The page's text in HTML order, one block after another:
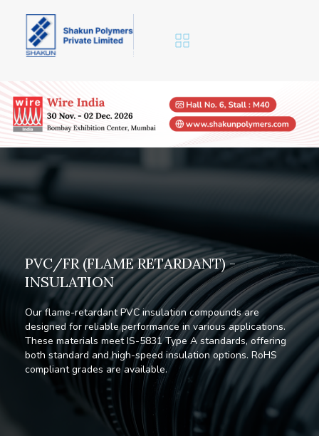
PVC/FR (FLAME RETARDANT) -
INSULATION
Our flame-retardant PVC insulation compounds are
designed for reliable performance in various applications.
These materials meet IS-5831 Type A standards, offering
both standard and high-speed insulation options. RoHS
compliant grades are available.